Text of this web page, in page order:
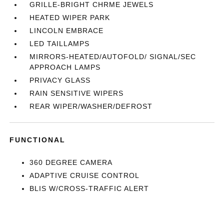
GRILLE-BRIGHT CHRME JEWELS
HEATED WIPER PARK
LINCOLN EMBRACE
LED TAILLAMPS
MIRRORS-HEATED/AUTOFOLD/ SIGNAL/SEC
APPROACH LAMPS
PRIVACY GLASS
RAIN SENSITIVE WIPERS
REAR WIPER/WASHER/DEFROST
FUNCTIONAL
360 DEGREE CAMERA
ADAPTIVE CRUISE CONTROL
BLIS W/CROSS-TRAFFIC ALERT